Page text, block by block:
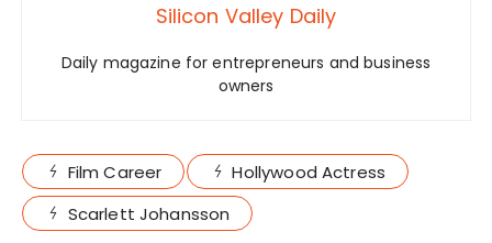
Silicon Valley Daily
Daily magazine for entrepreneurs and business
owners
Film Career
Hollywood Actress
Scarlett Johansson